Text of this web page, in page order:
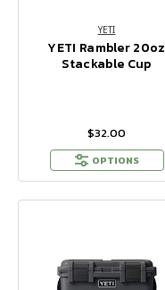
YETI
YETI Rambler 20oz
Stackable Cup
$32.00
OPTIONS